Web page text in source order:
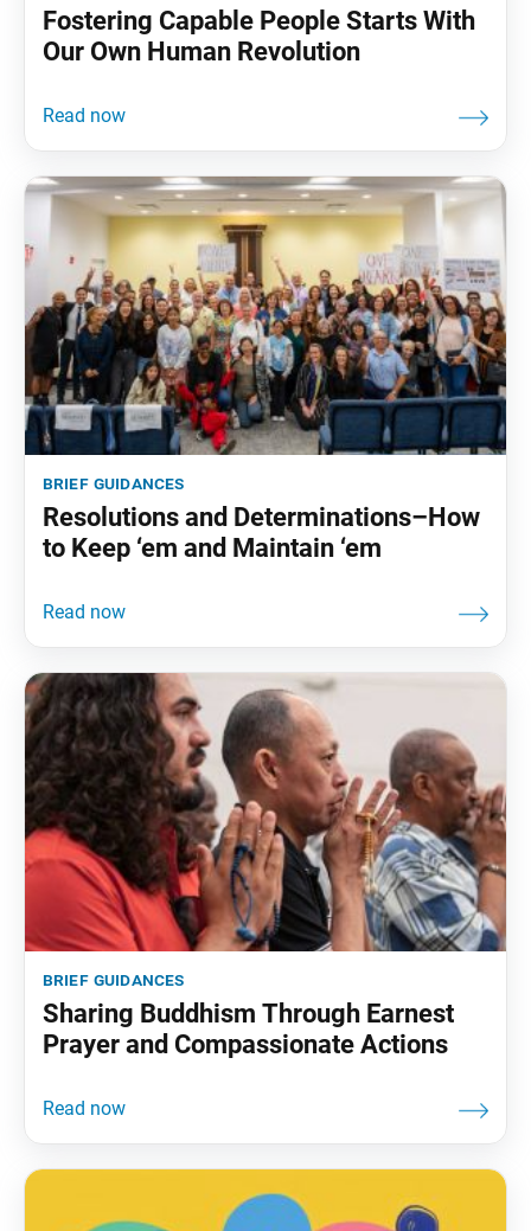
Fostering Capable People Starts With
Our Own Human Revolution
brief guidances
Resolutions and Determinations–How
to Keep ‘em and Maintain ‘em
brief guidances
Sharing Buddhism Through Earnest
Prayer and Compassionate Actions